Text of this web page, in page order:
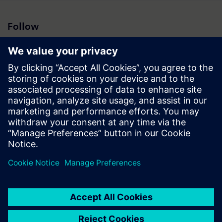
Follow
Press | Company | Siemens
© Siemens 1996 – 2026
Corporate Information
Privacy Notice
Cookie Notice
Digital ID